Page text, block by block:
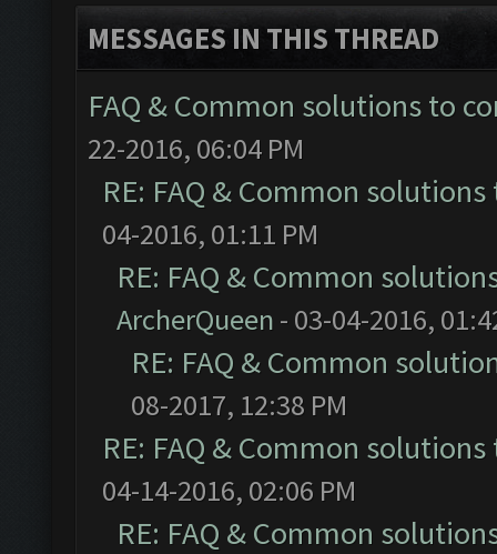
MESSAGES IN THIS THREAD
FAQ & Common solutions to
22-2016, 06:04 PM
RE: FAQ & Common
04-2016, 01:11 PM
RE: FAQ & Common
ArcherQueen - 03-04-2016,
RE: FAQ & Common
08-2017, 12:38 PM
RE: FAQ & Common
04-14-2016, 02:06 PM
RE: FAQ & Common